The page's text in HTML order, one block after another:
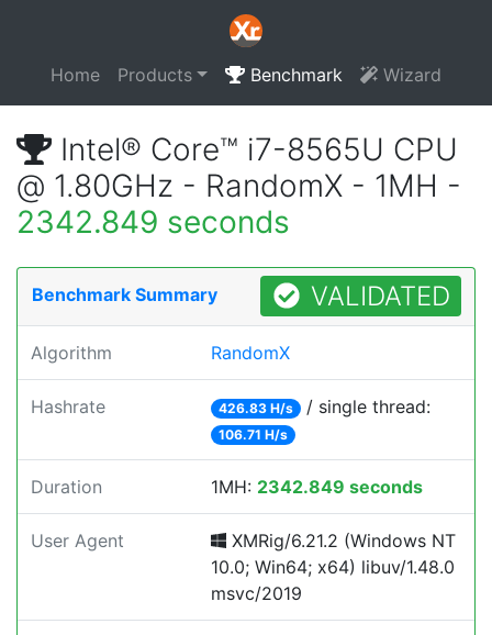
Home Products Benchmark Wizard
Intel® Core™ i7-8565U CPU
@ 1.80GHz - RandomX - 1MH -
2342.849 seconds
Benchmark Summary VALIDATED
Algorithm RandomX
Hashrate 426.83 H/s / single thread:
106.71 H/s
Duration 1MH: 2342.849 seconds
User Agent
XMRig/6.21.2 (Windows NT
10.0; Win64; x64) libuv/1.48.0
msvc/2019